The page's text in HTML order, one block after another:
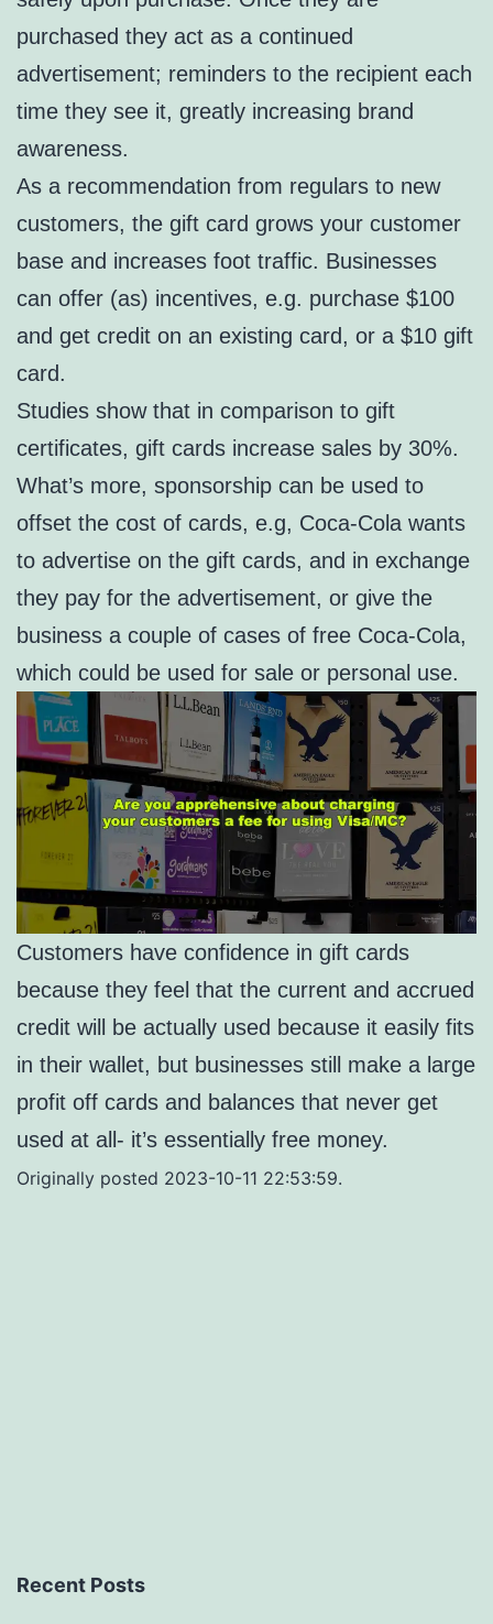
purchased they act as a continued
advertisement; reminders to the recipient each
time they see it, greatly increasing brand
awareness.
As a recommendation from regulars to new
customers, the gift card grows your customer
base and increases foot traffic. Businesses
can offer (as) incentives, e.g. purchase $100
and get credit on an existing card, or a $10 gift
card.
Studies show that in comparison to gift
certificates, gift cards increase sales by 30%.
What’s more, sponsorship can be used to
offset the cost of cards, e.g, Coca-Cola wants
to advertise on the gift cards, and in exchange
they pay for the advertisement, or give the
business a couple of cases of free Coca-Cola,
which could be used for sale or personal use.
Customers have confidence in gift cards
because they feel that the current and accrued
credit will be actually used because it easily fits
in their wallet, but businesses still make a large
profit off cards and balances that never get
used at all- it’s essentially free money.
Originally posted 2023-10-11 22:53:59.
Recent Posts